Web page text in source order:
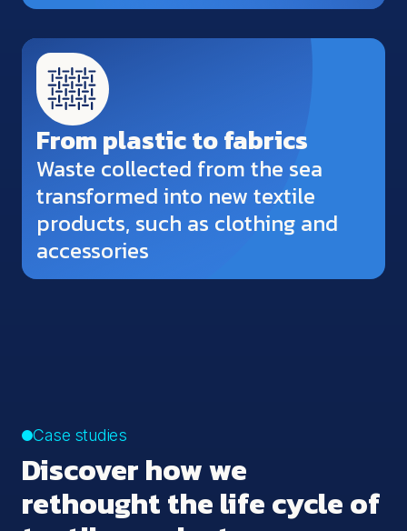
From plastic to fabrics
Waste collected from the sea
transformed into new textile
products, such as clothing and
accessories
Case studies
Discover how we
rethought the life cycle of